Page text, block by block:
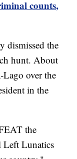
counts,
dismissed the
hunt. About
Lago over the
in the
the
Left Lunatics